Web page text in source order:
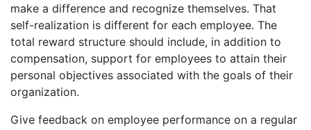
make a difference and recognize themselves. That
self-realization is different for each employee. The
total reward structure should include, in addition to
compensation, support for employees to attain their
personal objectives associated with the goals of their
organization.
Give feedback on employee performance on a regular